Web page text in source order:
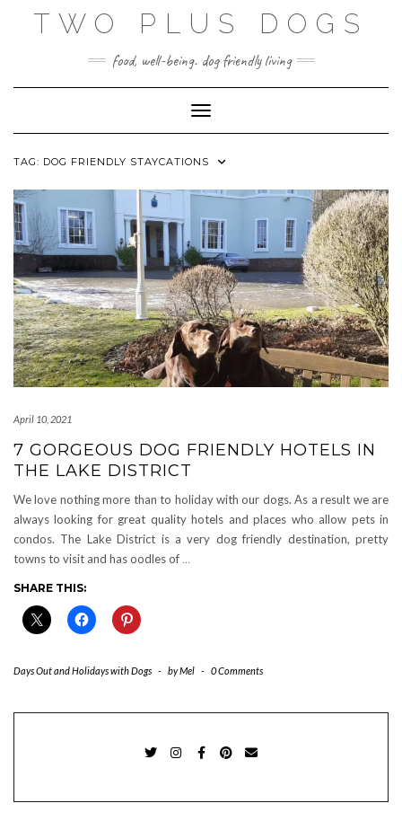
TWO PLUS DOGS
food, well-being. dog friendly living
Toggle Navigation
TAG: DOG FRIENDLY STAYCATIONS
April 10, 2021
7 GORGEOUS DOG FRIENDLY HOTELS IN
THE LAKE DISTRICT
We love nothing more than to holiday with our dogs. As a result we are
always looking for great quality hotels and places who allow pets in
condos. The Lake District is a very dog friendly destination, pretty
towns to visit and has oodles of …
SHARE THIS:
Days Out and Holidays with Dogs - byMel - 0 Comments